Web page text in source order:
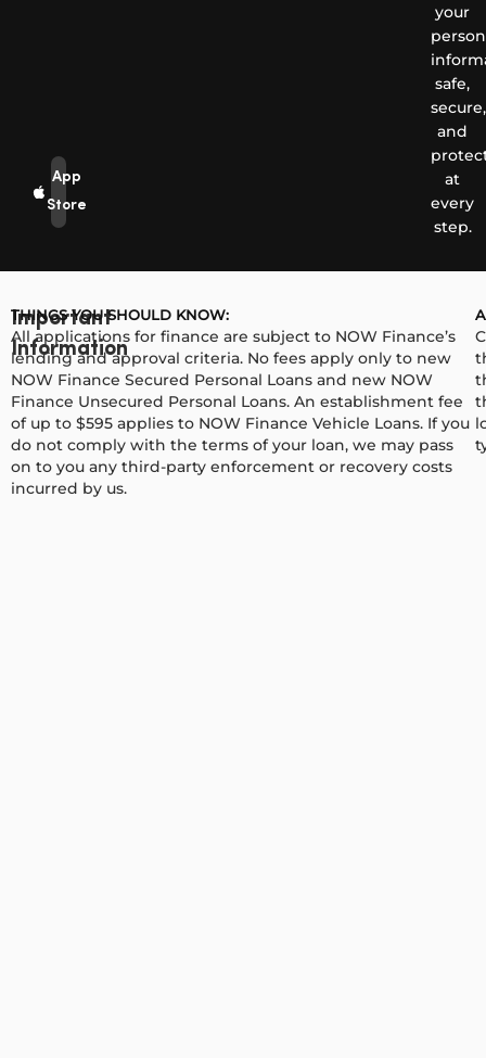
App
Store
your
safe,
secure,
and
at
every
step.
Important
Information
THINGS YOU SHOULD KNOW:
All applications for finance are subject to NOW Finance’s
lending and approval criteria. No fees apply only to new
NOW Finance Secured Personal Loans and new NOW
Finance Unsecured Personal Loans. An establishment fee
of up to $595 applies to NOW Finance Vehicle Loans. If you
do not comply with the terms of your loan, we may pass
on to you any third-party enforcement or recovery costs
incurred by us.